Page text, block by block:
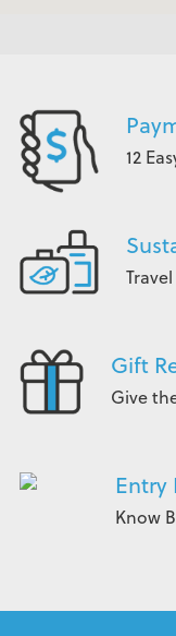
12
Gift
Give
Entry
Know